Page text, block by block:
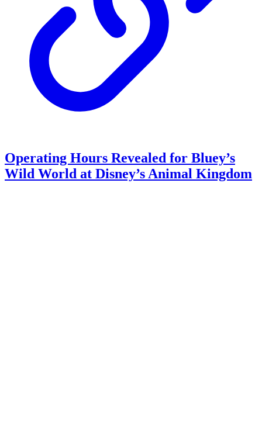
Operating Hours Revealed for Bluey’s
Wild World at Disney’s Animal Kingdom